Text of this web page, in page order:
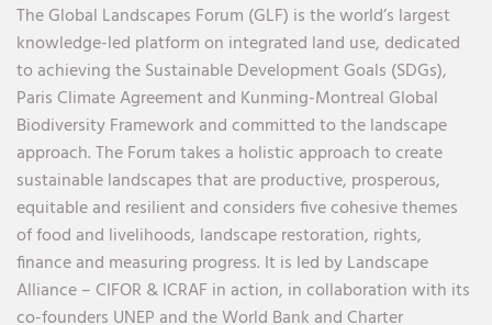
The Global Landscapes Forum (GLF) is the world’s largest
knowledge-led platform on integrated land use, dedicated
to achieving the Sustainable Development Goals (SDGs),
Paris Climate Agreement and Kunming-Montreal Global
Biodiversity Framework and committed to the landscape
approach. The Forum takes a holistic approach to create
sustainable landscapes that are productive, prosperous,
equitable and resilient and considers five cohesive themes
of food and livelihoods, landscape restoration, rights,
finance and measuring progress. It is led by Landscape
Alliance – CIFOR & ICRAF in action, in collaboration with its
co-founders UNEP and the World Bank and Charter